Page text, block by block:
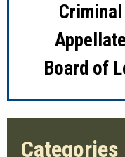
Board of